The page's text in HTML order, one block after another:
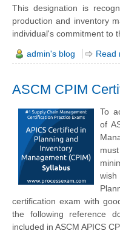
This designation is
production and inventory
individual's commitment to
admin's blog Read
ASCM CPIM
To
of
wish
certification exam with
the following reference
included in ASCM APICS